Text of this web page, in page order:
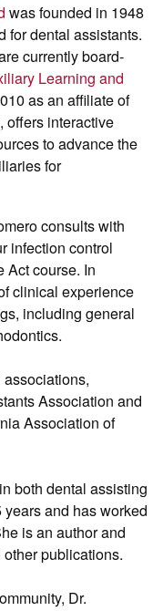
was founded in 1948
for dental assistants.
currently board-
Learning and
as an affiliate of
offers interactive
to advance the
for
consults with
infection control
Act course. In
clinical experience
including general
Association and
Association of
both dental assisting
and has worked
is an author and
publications.
Dr.